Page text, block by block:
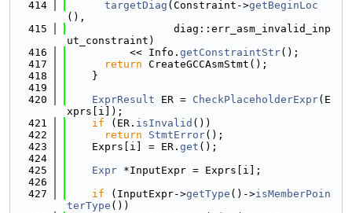
  414
targetDiag (Constraint->getBeginLoc
(),
  415
                 diag::err_asm_invalid_inp
ut_constraint)
  416
          << Info.
getConstraintStr();
  417
return CreateGCCAsmStmt();
  418
    }
  419
  420
ExprResult ER = CheckPlaceholderExpr(E
xprs[i]);
  421
if (ER. isInvalid ())
  422
return StmtError();
  423
    Exprs[i] = ER.
get ();
  424
  425
Expr *InputExpr = Exprs[i];
  426
  427
if (InputExpr->getType ()->isMemberPoin
terType ())